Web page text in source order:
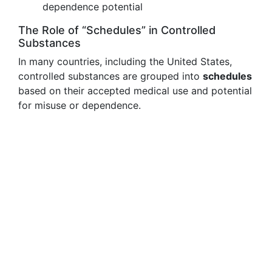
dependence potential
The Role of “Schedules” in Controlled
Substances
In many countries, including the United States,
controlled substances are grouped into schedules
based on their accepted medical use and potential
for misuse or dependence.